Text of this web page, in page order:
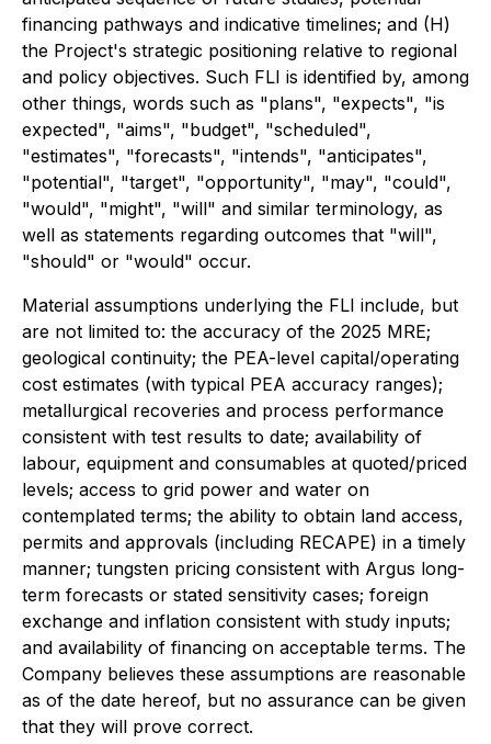
financing pathways and indicative timelines; and (H)
the Project's strategic positioning relative to regional
and policy objectives. Such FLI is identified by, among
other things, words such as "plans", "expects", "is
expected", "aims", "budget", "scheduled",
"estimates", "forecasts", "intends", "anticipates",
"potential", "target", "opportunity", "may", "could",
"would", "might", "will" and similar terminology, as
well as statements regarding outcomes that "will",
"should" or "would" occur.
Material assumptions underlying the FLI include, but
are not limited to: the accuracy of the 2025 MRE;
geological continuity; the PEA-level capital/operating
cost estimates (with typical PEA accuracy ranges);
metallurgical recoveries and process performance
consistent with test results to date; availability of
labour, equipment and consumables at quoted/priced
levels; access to grid power and water on
contemplated terms; the ability to obtain land access,
permits and approvals (including RECAPE) in a timely
manner; tungsten pricing consistent with Argus long-
term forecasts or stated sensitivity cases; foreign
exchange and inflation consistent with study inputs;
and availability of financing on acceptable terms. The
Company believes these assumptions are reasonable
as of the date hereof, but no assurance can be given
that they will prove correct.